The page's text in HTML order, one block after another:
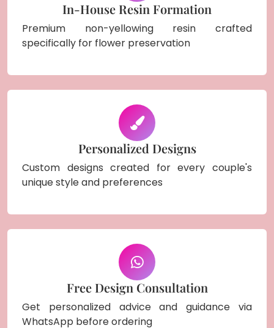
In-House Resin Formation
Premium non-yellowing resin crafted
specifically for flower preservation
Personalized Designs
Custom designs created for every couple's
unique style and preferences
Free Design Consultation
Get personalized advice and guidance via
WhatsApp before ordering